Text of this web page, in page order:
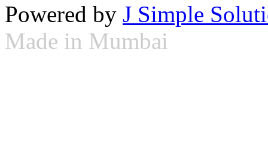
Powered by J Simple
Made in Mumbai